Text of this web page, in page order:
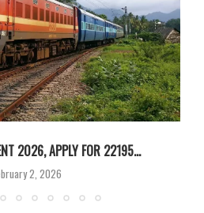
2026, APPLY FOR 22195...
2, 2026